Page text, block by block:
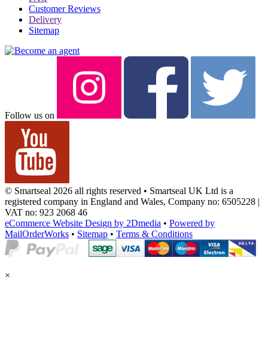
Customer Reviews
Delivery
Sitemap
Follow us on
© Smartseal 2026 all rights reserved • Smartseal UK Ltd is a
registered company in England and Wales, Company no: 6505228 |
VAT no: 923 2068 46
eCommerce Website Design by 2Dmedia • Powered by
MailOrderWorks • Sitemap • Terms & Conditions
×